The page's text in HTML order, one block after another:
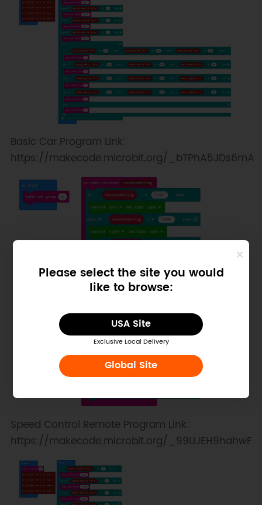
Please select the site you would
like to browse:
USA Site
Exclusive Local Delivery
Global Site
Basic Car Program Link:
https://makecode.microbit.org/_bTPhA5JDs6mA
Speed Control Remote Program Link:
https://makecode.microbit.org/_99UJEH9hahwF